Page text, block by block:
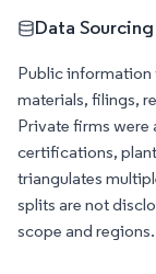
Data
Public
materials, filings,
Private firms were
certifications,
triangulates
splits are not
scope and regions.